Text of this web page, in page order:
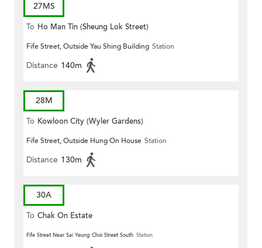
27MS
To Ho Man Tin (Sheung Lok Street)
Fife Street, Outside Yau Shing Building Station
Distance 140m
28M
To Kowloon City (Wyler Gardens)
Fife Street, Outside Hung On House Station
Distance 130m
30A
To Chak On Estate
Fife Street Near Sai Yeung Choi Street South Station